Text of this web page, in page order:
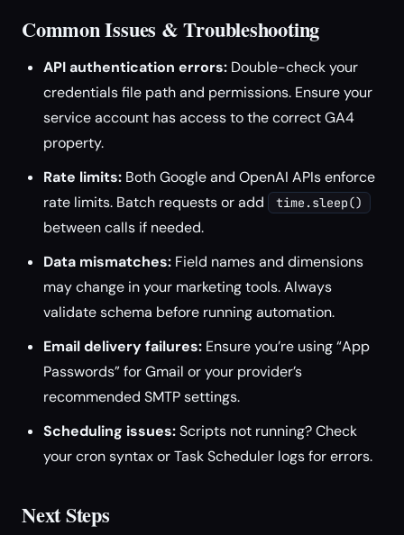
Common Issues & Troubleshooting
API authentication errors: Double-check your
credentials file path and permissions. Ensure your
service account has access to the correct GA4
property.
Rate limits: Both Google and OpenAI APIs enforce
rate limits. Batch requests or add
time.sleep()
between calls if needed.
Data mismatches: Field names and dimensions
may change in your marketing tools. Always
validate schema before running automation.
Email delivery failures: Ensure you’re using “App
Passwords” for Gmail or your provider’s
recommended SMTP settings.
Scheduling issues:Scripts not running? Check
your cron syntax or Task Scheduler logs for errors.
Next Steps